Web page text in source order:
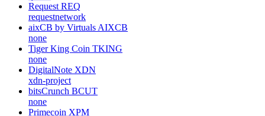
Request REQ
requestnetwork
aixCB by Virtuals AIXCB
none
Tiger King Coin TKING
none
DigitalNote XDN
xdn-project
bitsCrunch BCUT
none
Primecoin XPM